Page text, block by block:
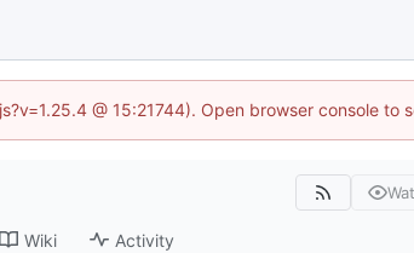
@ 15:21744). Open browser console to
Wiki Activity